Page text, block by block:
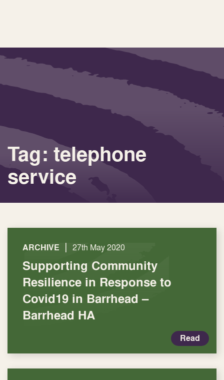
Tag: telephone
service
ARCHIVE | 27th May 2020
Supporting Community
Resilience in Response to
Covid19 in Barrhead –
Barrhead HA
Read